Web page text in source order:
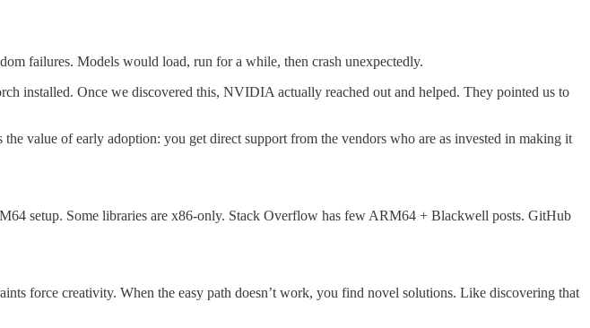
failures. Models would load, run for a while, then crash unexpectedly.
installed. Once we discovered this, NVIDIA actually reached out and helped. They pointed us to
value of early adoption: you get direct support from the vendors who are as invested in making it
setup. Some libraries are x86-only. Stack Overflow has few ARM64 + Blackwell posts. GitHub
force creativity. When the easy path doesn’t work, you find novel solutions. Like discovering that